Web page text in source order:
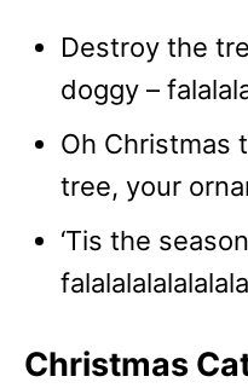
Destroy the
doggy –
Oh Christmas
tree, your
‘Tis the
Christmas